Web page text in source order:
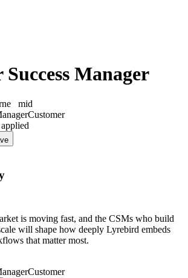
Manager
mid
Customer
applied
is moving fast, and the CSMs who build
will shape how deeply Lyrebird embeds
that matter most.
Customer